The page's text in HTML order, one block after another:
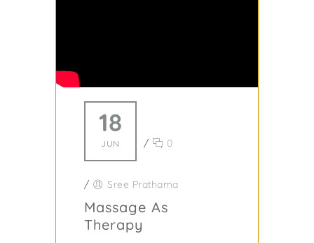
18
JUN / 0
/ Sree Prathama
Massage As
Therapy